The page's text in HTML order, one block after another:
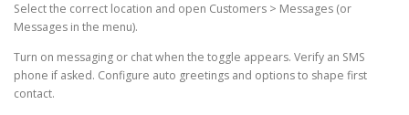
Select the correct location and open Customers > Messages (or
Messages in the menu).
Turn on messaging or chat when the toggle appears. Verify an SMS
phone if asked. Configure auto greetings and options to shape first
contact.